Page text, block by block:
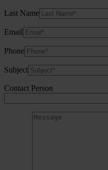
Last Name
Email
Phone
Subject
Contact Person